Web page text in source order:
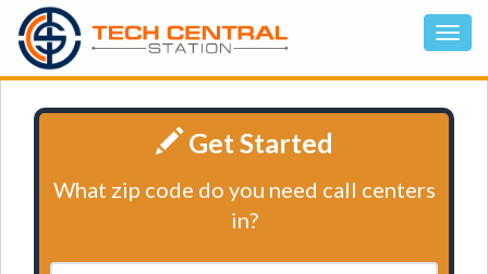
Get Started
What zip code do you need call centers
in?